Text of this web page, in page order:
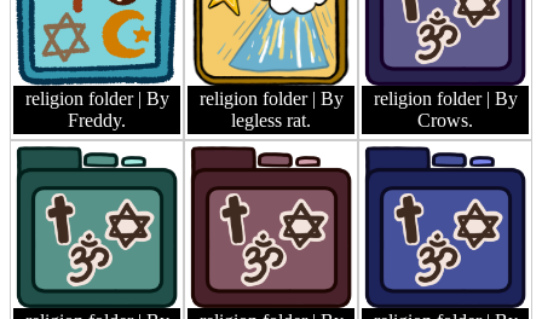
religion folder | By
Freddy.
religion folder | By
legless rat.
religion folder | By
Crows.